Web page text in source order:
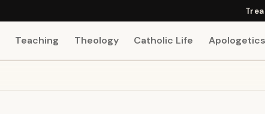
Teaching Theology Catholic Life Apologetics